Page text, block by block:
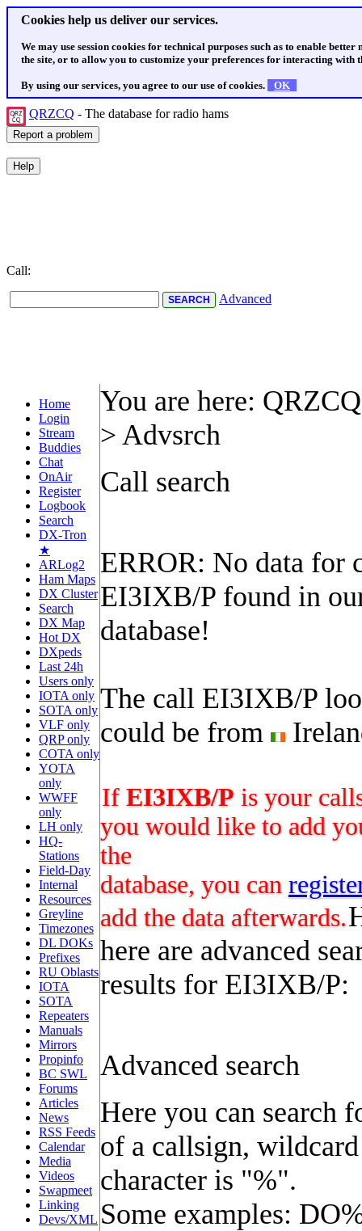
Cookies help us deliver our services.
We may use session cookies for technical purposes such as to enable
the site, or to allow you to customize your preferences for interacting with
By using our services, you agree to our use of cookies. OK
QRZCQ - The database for radio hams
Call:
Advanced
Home
Login
Stream
Buddies
Chat
OnAir
Register
Logbook
Search
DX-Tron
★
ARLog2
Ham Maps
DX Cluster
Search
DX Map
Hot DX
DXpeds
Last 24h
Users only
IOTA only
SOTA only
VLF only
QRP only
COTA only
YOTA
only
WWFF
only
LH only
HQ-
Stations
Field-Day
Internal
Resources
Greyline
Timezones
DL DOKs
Prefixes
RU Oblasts
IOTA
SOTA
Repeaters
Manuals
Mirrors
Propinfo
BC SWL
Forums
Articles
News
RSS Feeds
Calendar
Media
Videos
Swapmeet
Linking
Devs/XML
You are here:
> Advsrch
Call search
ERROR: No data for
EI3IXB/P found in
database!
The call EI3IXB/P
could be from
If EI3IXB/P is your
you would like to add
the
database, you can
add the data afterwards.
here are advanced
results for EI3IXB/P:
Advanced search
Here you can search
of a callsign, wildcard
character is "%".
Some examples: